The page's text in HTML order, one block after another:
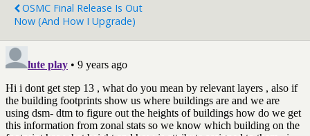
OSMC Final Release Is Out
Now (and How I Upgrade)